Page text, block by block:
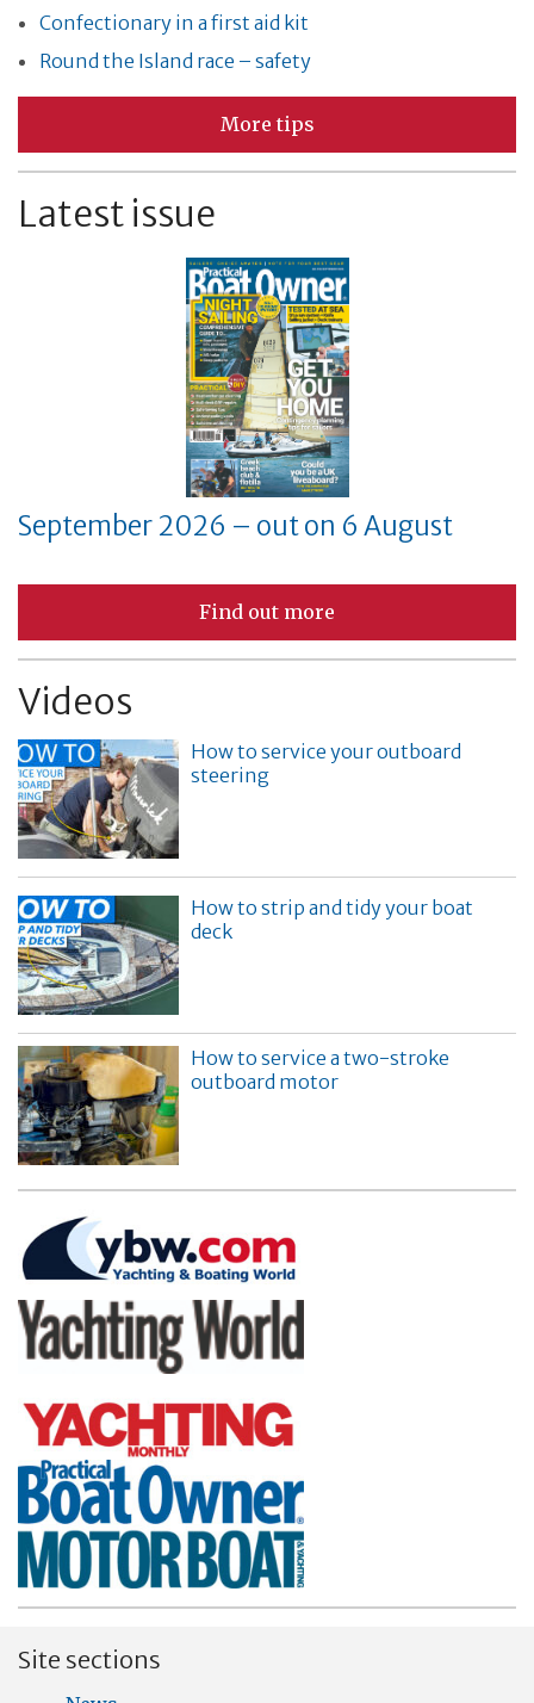
Confectionary in a first aid kit
Round the Island race – safety
More tips
Latest issue
September 2026 – out on 6 August
Find out more
Videos
How to service your outboard
steering
How to strip and tidy your boat
deck
How to service a two-stroke
outboard motor
Site sections